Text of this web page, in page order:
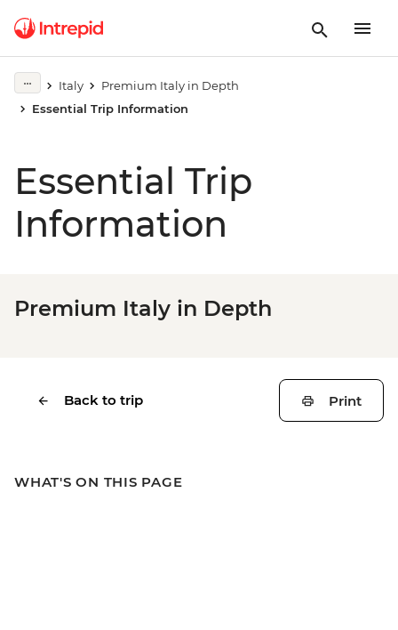
Italy
Premium Italy in Depth
Essential Trip Information
Essential Trip
Information
Premium Italy in Depth
Back to trip Print
WHAT'S ON THIS PAGE